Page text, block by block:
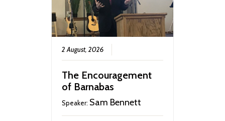
2 August, 2026
The Encouragement
of Barnabas
Speaker: Sam Bennett